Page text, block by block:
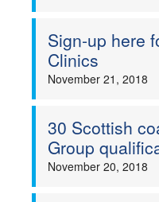
Sign-up here
Clinics
November 21, 2018
30 Scottish
Group
November 20, 2018